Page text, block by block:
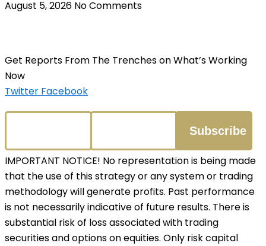
August 5, 2026 No Comments
Get Reports From The Trenches on What’s Working
Now
Twitter Facebook
IMPORTANT NOTICE! No representation is being made
that the use of this strategy or any system or trading
methodology will generate profits. Past performance
is not necessarily indicative of future results. There is
substantial risk of loss associated with trading
securities and options on equities. Only risk capital